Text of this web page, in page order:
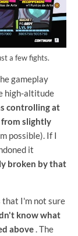
a few fights.
gameplay
high-altitude
controlling at
from slightly
possible). If I
it
broken by that
that I'm not sure
know what
above. The